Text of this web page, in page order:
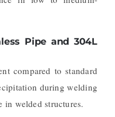
Pipe and 304L
compared to standard
during welding
in welded structures.